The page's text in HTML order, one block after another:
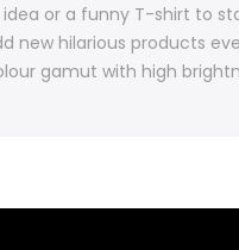
or a funny T-shirt to
new hilarious products
gamut with high